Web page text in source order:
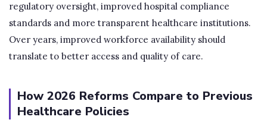
regulatory oversight, improved hospital compliance
standards and more transparent healthcare institutions.
Over years, improved workforce availability should
translate to better access and quality of care.
How 2026 Reforms Compare to Previous
Healthcare Policies